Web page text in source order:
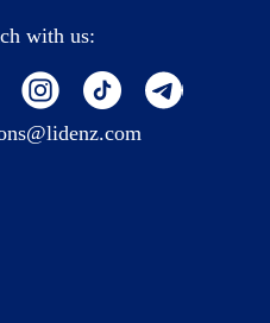
with us: